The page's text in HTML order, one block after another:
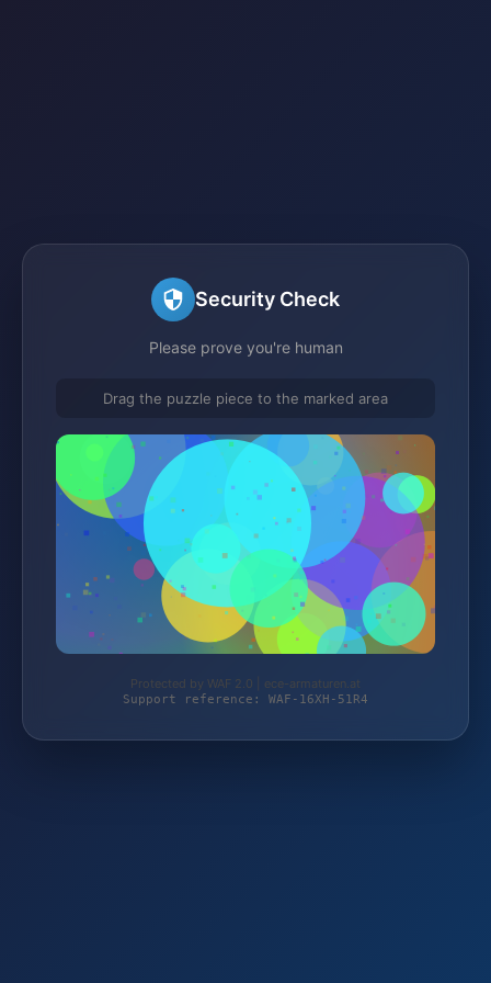
Security Check
Please prove you're human
Drag the puzzle piece to the marked area
Protected by WAF 2.0 | ece-armaturen.at
Support reference: WAF-16XH-51R4